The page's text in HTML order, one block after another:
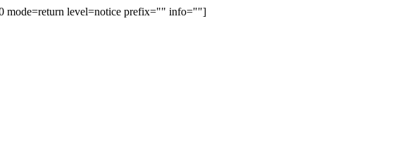
mode=return level=notice prefix="" info=""]